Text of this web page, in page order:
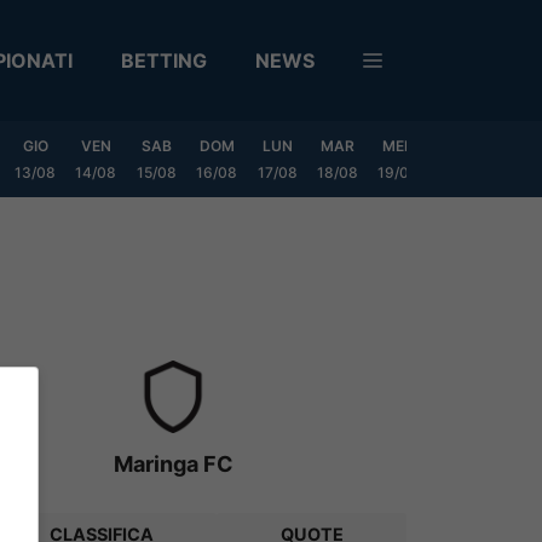
BETTING NEWS
GIO
13/08
VEN
14/08
SAB
15/08
DOM
16/08
LUN
17/08
MAR
18/08
MER
19/08
Maringa FC
CLASSIFICA QUOTE